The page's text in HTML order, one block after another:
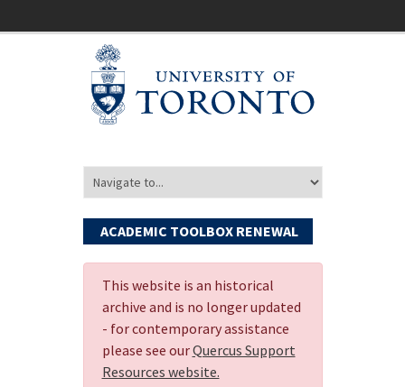
ACADEMIC TOOLBOX RENEWAL
This website is an historical
archive and is no longer updated
- for contemporary assistance
please see ourQuercus Support
Resources website.